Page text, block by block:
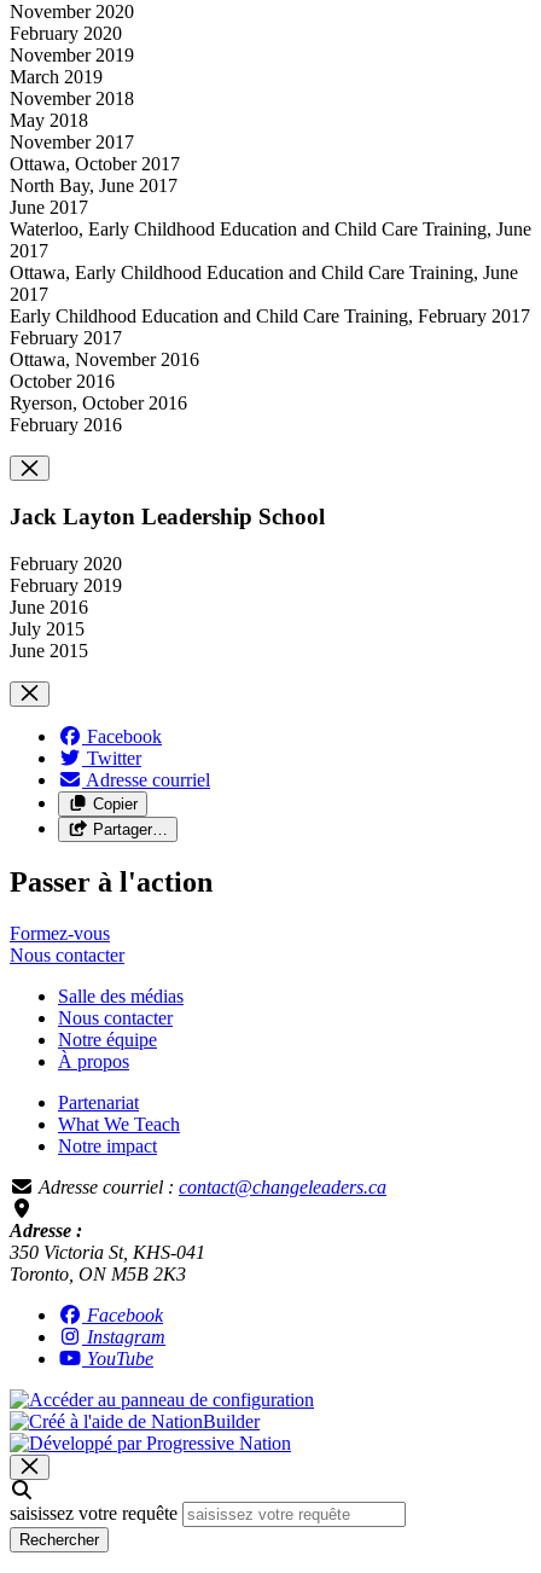
November 2020
February 2020
November 2019
March 2019
November 2018
May 2018
November 2017
Ottawa, October 2017
North Bay, June 2017
June 2017
Waterloo, Early Childhood Education and Child Care Training, June
2017
Ottawa, Early Childhood Education and Child Care Training, June
2017
Early Childhood Education and Child Care Training, February 2017
February 2017
Ottawa, November 2016
October 2016
Ryerson, October 2016
February 2016
Jack Layton Leadership School
February 2020
February 2019
June 2016
July 2015
June 2015
Facebook
Twitter
Adresse courriel
Copier
Partager…
Passer à l'action
Formez-vous
Nous contacter
Salle des médias
Nous contacter
Notre équipe
À propos
Partenariat
What We Teach
Notre impact
Adresse courriel : contact@changeleaders.ca
Adresse :
350 Victoria St, KHS-041
Toronto, ON M5B 2K3
Facebook
Instagram
YouTube
saisissez votre requête
Rechercher